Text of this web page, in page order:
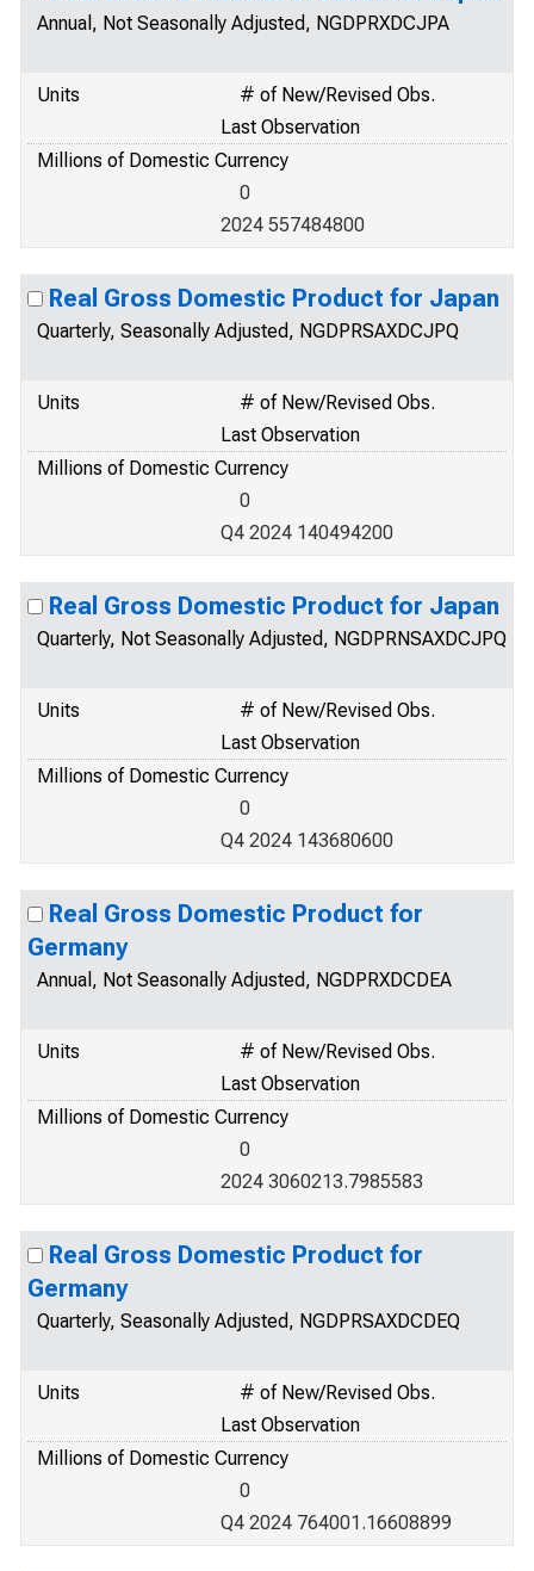
Annual, Not Seasonally Adjusted, NGDPRXDCJPA
Units
# of New/Revised Obs.
Last Observation
Millions of Domestic Currency
0
2024 557484800
Real Gross Domestic Product for Japan
Quarterly, Seasonally Adjusted, NGDPRSAXDCJPQ
Units
# of New/Revised Obs.
Last Observation
Millions of Domestic Currency
0
Q4 2024 140494200
Real Gross Domestic Product for Japan
Quarterly, Not Seasonally Adjusted, NGDPRNSAXDCJPQ
Units
# of New/Revised Obs.
Last Observation
Millions of Domestic Currency
0
Q4 2024 143680600
Real Gross Domestic Product for
Germany
Annual, Not Seasonally Adjusted, NGDPRXDCDEA
Units
# of New/Revised Obs.
Last Observation
Millions of Domestic Currency
0
2024 3060213.7985583
Real Gross Domestic Product for
Germany
Quarterly, Seasonally Adjusted, NGDPRSAXDCDEQ
Units
# of New/Revised Obs.
Last Observation
Millions of Domestic Currency
0
Q4 2024 764001.16608899